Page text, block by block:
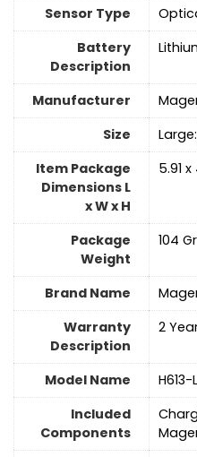
Sensor Type
Battery
Description
Manufacturer
Size
Item Package
Dimensions L
x W x H
‎5.91
Package
Weight
‎104
Brand Name
Warranty
Description
‎2
Model Name
‎H613-L
Included
Components